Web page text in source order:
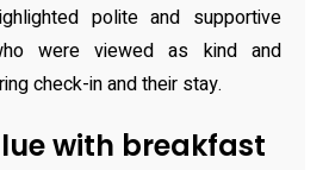
polite and supportive
were viewed as kind and
check-in and their stay.
with breakfast